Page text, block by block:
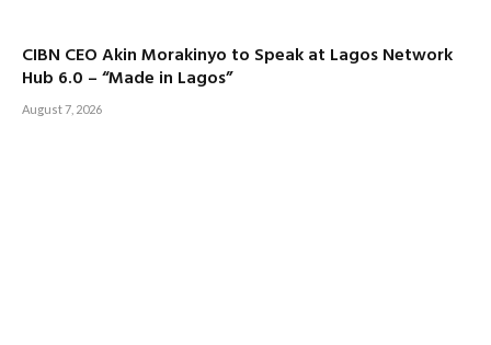
CIBN CEO Akin Morakinyo to Speak at Lagos Network
Hub 6.0 – “Made in Lagos”
August 7, 2026